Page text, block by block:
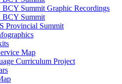
Summit Graphic Recordings
BCY Summit
Provincial Summit
Map
Curriculum Project